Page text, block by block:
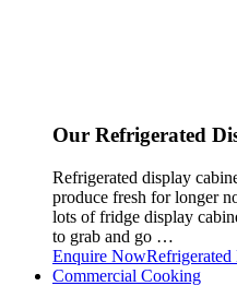
Our Refrigerated
Refrigerated display
produce fresh for longer
lots of fridge display
to grab and go …
Enquire Now
Commercial Cooking